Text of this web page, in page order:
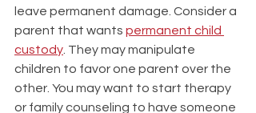
leave permanent damage. Consider a
parent that wants permanent child
custody. They may manipulate
children to favor one parent over the
other. You may want to start therapy
or family counseling to have someone